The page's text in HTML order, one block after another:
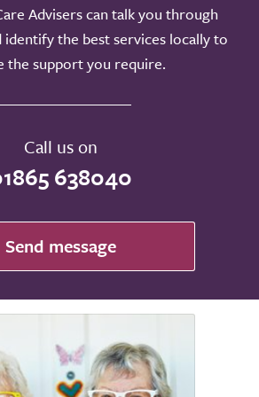
Advisers can talk you through
the best services locally to
the support you require.
Call us on
638040
Send message